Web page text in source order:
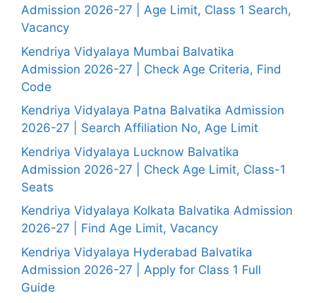
Admission 2026-27 | Age Limit, Class 1 Search,
Vacancy
Kendriya Vidyalaya Mumbai Balvatika
Admission 2026-27 | Check Age Criteria, Find
Code
Kendriya Vidyalaya Patna Balvatika Admission
2026-27 | Search Affiliation No, Age Limit
Kendriya Vidyalaya Lucknow Balvatika
Admission 2026-27 | Check Age Limit, Class-1
Seats
Kendriya Vidyalaya Kolkata Balvatika Admission
2026-27 | Find Age Limit, Vacancy
Kendriya Vidyalaya Hyderabad Balvatika
Admission 2026-27 | Apply for Class 1 Full
Guide